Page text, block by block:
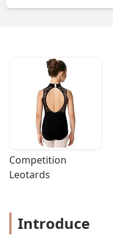
Competition
Leotards
Introduce